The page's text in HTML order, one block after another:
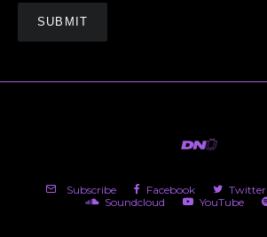
Subscribe Facebook Twitter
Soundcloud
YouTube